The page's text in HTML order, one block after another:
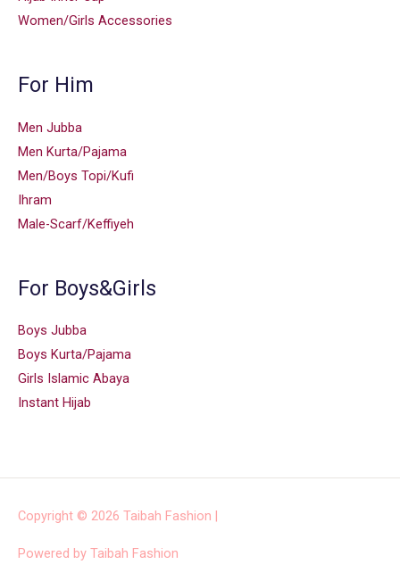
Women/Girls Accessories
For Him
Men Jubba
Men Kurta/Pajama
Men/Boys Topi/Kufi
Ihram
Male-Scarf/Keffiyeh
For Boys&Girls
Boys Jubba
Boys Kurta/Pajama
Girls Islamic Abaya
Instant Hijab
Copyright © 2026 Taibah Fashion
Powered by Taibah Fashion